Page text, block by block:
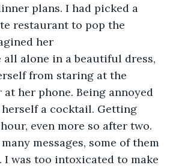
plans. I had picked a
restaurant to pop the
her
alone in a beautiful dress,
from staring at the
her phone. Being annoyed
a cocktail. Getting
even more so after two.
messages, some of them
I was too intoxicated to make